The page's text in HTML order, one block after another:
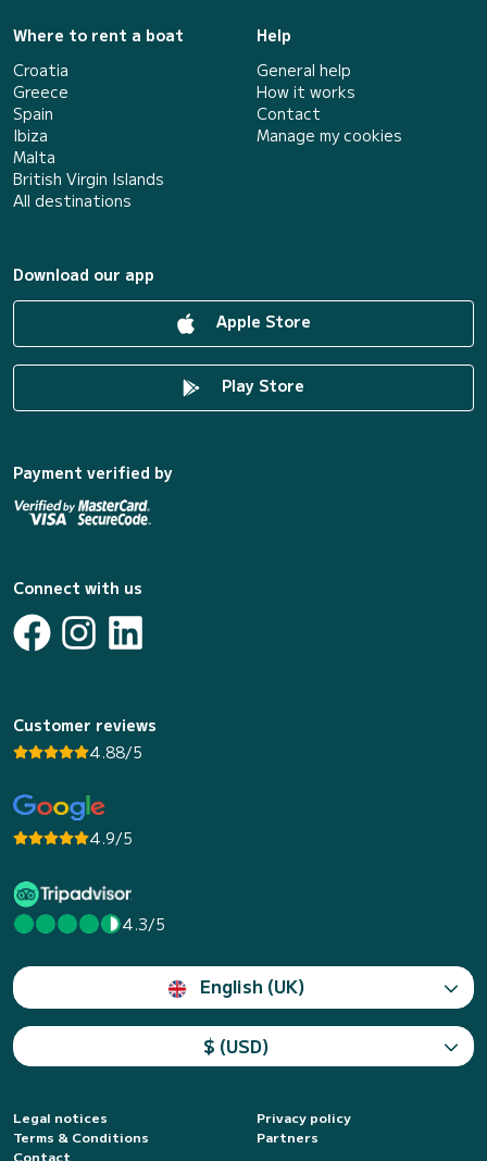
Where to rent a boat
Croatia
Greece
Spain
Ibiza
Malta
British Virgin Islands
All destinations
Help
General help
How it works
Contact
Manage my cookies
Download our app
Apple Store
Play Store
Payment verified by
Connect with us
Customer reviews
4.88/5
4.9/5
4.3/5
English (UK)
$ (USD)
Legal notices
Privacy policy
Terms & Conditions
Partners
Contact